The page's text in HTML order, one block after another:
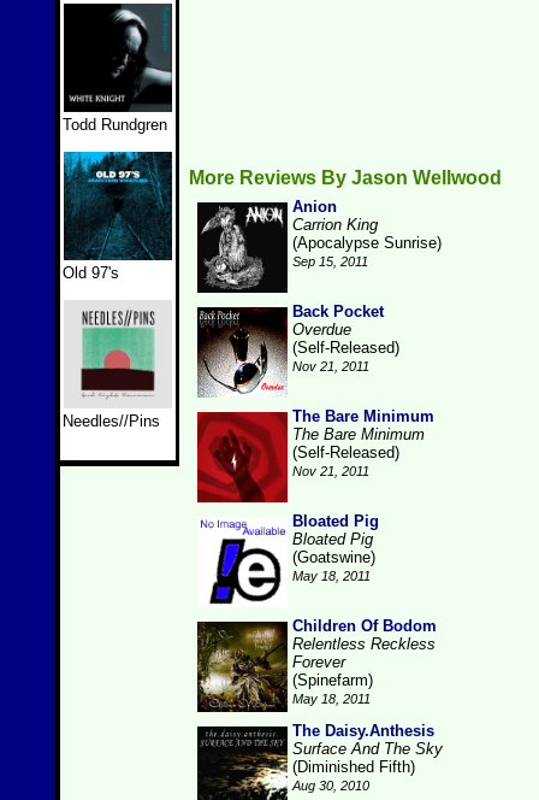
Todd Rundgren
Old 97's
Needles//Pins
More Reviews By Jason Wellwood
Anion
Carrion King
(Apocalypse Sunrise)
Sep 15, 2011
Back Pocket
Overdue
(Self-Released)
Nov 21, 2011
The Bare Minimum
The Bare Minimum
(Self-Released)
Nov 21, 2011
Bloated Pig
Bloated Pig
(Goatswine)
May 18, 2011
Children Of Bodom
Relentless Reckless
Forever
(Spinefarm)
May 18, 2011
The Daisy.Anthesis
Surface And The Sky
(Diminished Fifth)
Aug 30, 2010